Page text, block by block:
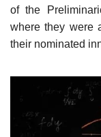
of the
where they were
their nominated